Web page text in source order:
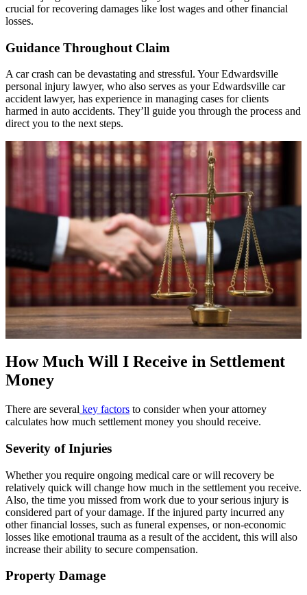
crucial for recovering damages like lost wages and other financial
losses.
Guidance Throughout Claim
A car crash can be devastating and stressful. Your Edwardsville
personal injury lawyer, who also serves as your Edwardsville car
accident lawyer, has experience in managing cases for clients
harmed in auto accidents. They’ll guide you through the process and
direct you to the next steps.
How Much Will I Receive in Settlement
Money
There are several key factors to consider when your attorney
calculates how much settlement money you should receive.
Severity of Injuries
Whether you require ongoing medical care or will recovery be
relatively quick will change how much in the settlement you receive.
Also, the time you missed from work due to your serious injury is
considered part of your damage. If the injured party incurred any
other financial losses, such as funeral expenses, or non-economic
losses like emotional trauma as a result of the accident, this will also
increase their ability to secure compensation.
Property Damage